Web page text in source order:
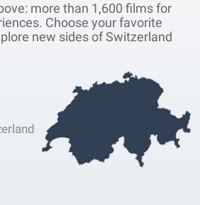
more than 1,600 films for
Choose your favorite
new sides of Switzerland